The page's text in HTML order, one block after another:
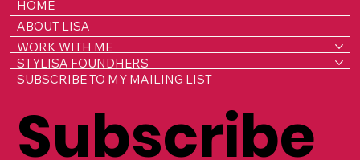
HOME
ABOUT LISA
WORK WITH ME
STYLISA FOUNDHERS
SUBSCRIBE TO MY MAILING LIST
Subscribe